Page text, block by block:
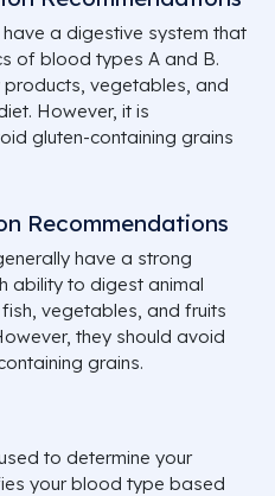
a digestive system that
of blood types A and B.
vegetables, and
However, it is
gluten-containing grains
Recommendations
have a strong
ability to digest animal
vegetables, and fruits
they should avoid
grains.
to determine your
your blood type based